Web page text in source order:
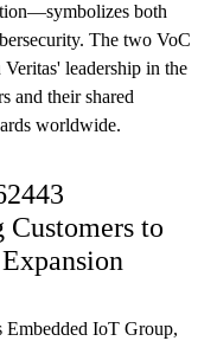
both
The two VoC
leadership in the
and their shared
worldwide.
to
Embedded IoT Group,